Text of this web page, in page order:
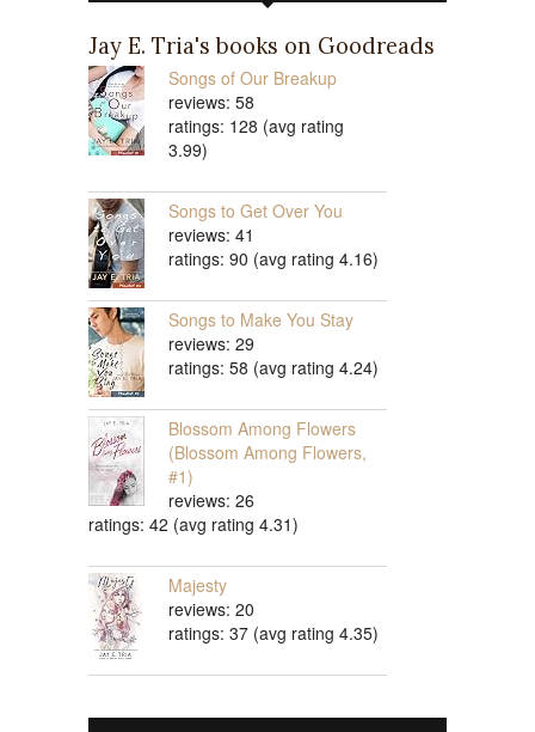
Jay E. Tria's books on Goodreads
Songs of Our Breakup
reviews: 58
ratings: 128 (avg rating
3.99)
Songs to Get Over You
reviews: 41
ratings: 90 (avg rating 4.16)
Songs to Make You Stay
reviews: 29
ratings: 58 (avg rating 4.24)
Blossom Among Flowers
(Blossom Among Flowers,
#1)
reviews: 26
ratings: 42 (avg rating 4.31)
Majesty
reviews: 20
ratings: 37 (avg rating 4.35)